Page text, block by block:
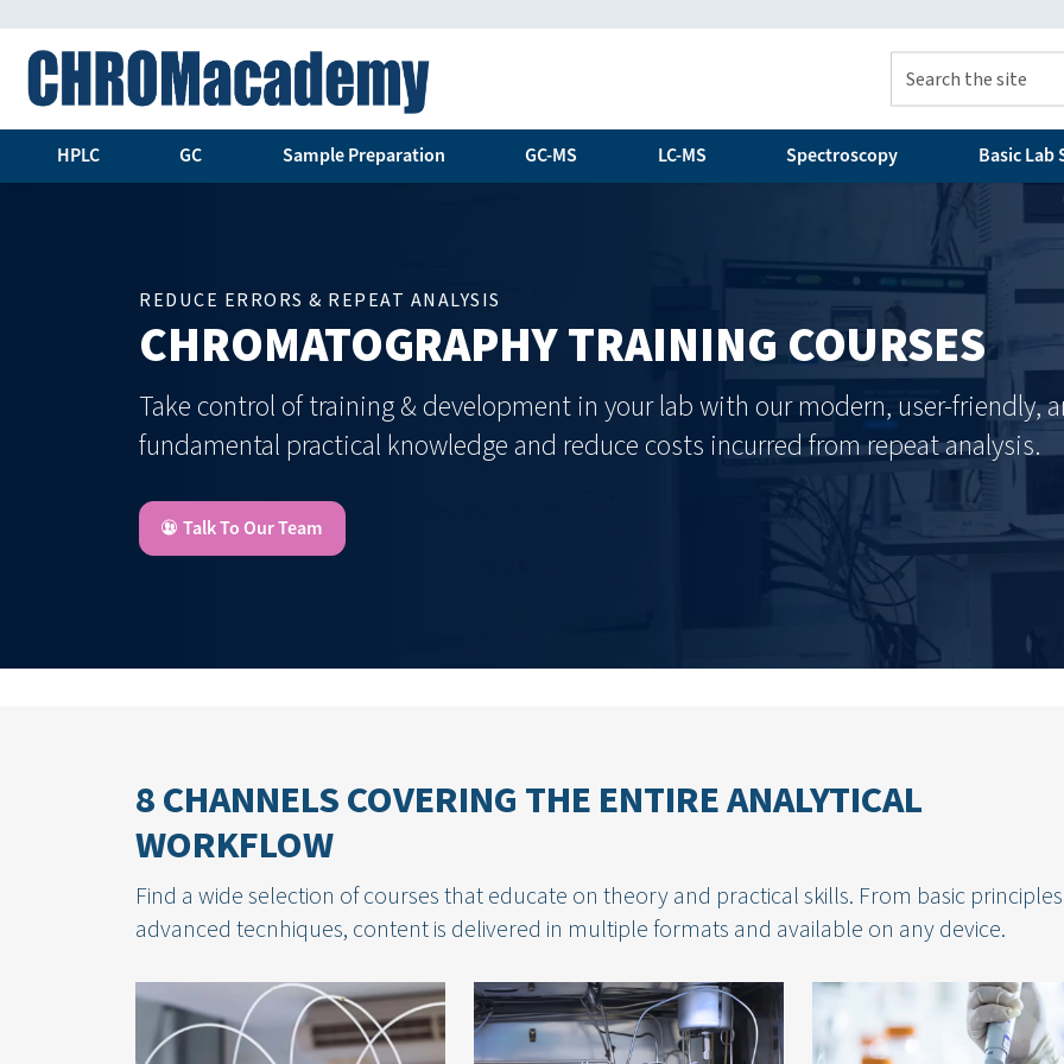
HPLC GC Sample Preparation GC-MS LC-MS Spectroscopy Basic Lab
REDUCE ERRORS & REPEAT ANALYSIS
CHROMATOGRAPHY TRAINING COURSES
Take control of training & development in your lab with our modern, user-friendly,
fundamental practical knowledge and reduce costs incurred from repeat analysis.
Talk To Our Team
8 CHANNELS COVERING THE ENTIRE ANALYTICAL
WORKFLOW
Find a wide selection of courses that educate on theory and practical skills. From basic
advanced tecnhiques, content is delivered in multiple formats and available on any device.